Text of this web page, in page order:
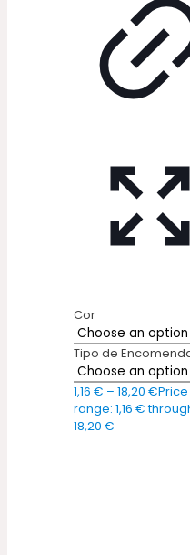
Cor
Tipo de
1,16 € – 18,20 €Price
range: 1,16 €
18,20 €